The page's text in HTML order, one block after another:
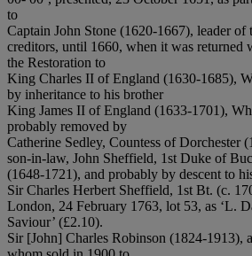
to
Captain John Stone (1620-1667), leader
creditors, until 1660, when it was returned
the Restoration to
King Charles II of England (1630-1685),
by inheritance to his brother
King James II of England (1633-1701),
probably removed by
Catherine Sedley, Countess of Dorchester
son-in-law, John Sheffield, 1st Duke of
(1648-1721), and probably by descent to
Sir Charles Herbert Sheffield, 1st Bt. (c.
London, 24 February 1763, lot 53, as ‘L.
Saviour’ (£2.10).
Sir [John] Charles Robinson (1824-1913),